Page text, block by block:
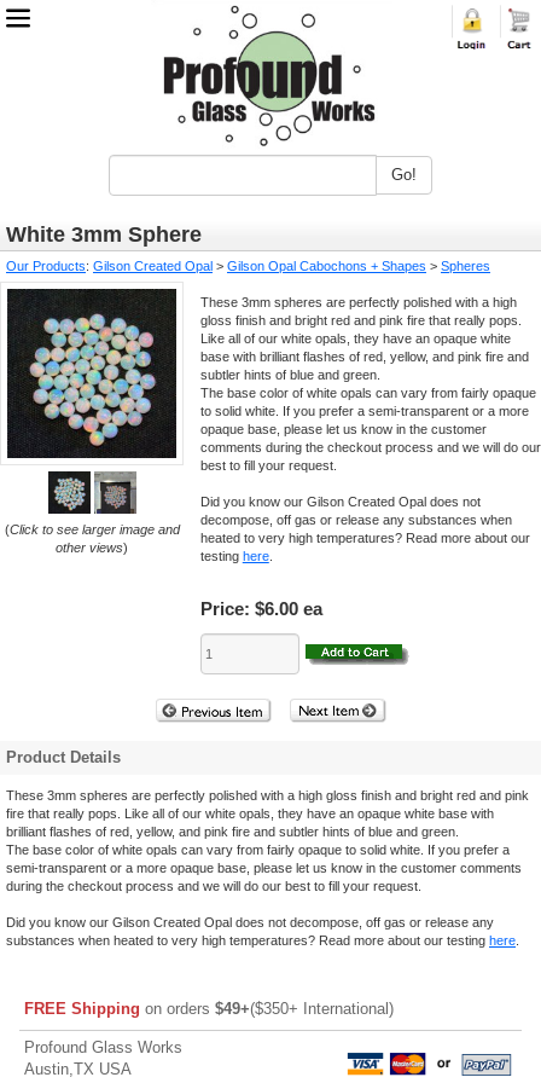
Go!
White 3mm Sphere
Our Products: Gilson Created Opal > Gilson Opal Cabochons + Shapes > Spheres
(Click to see larger image and
other views)
These 3mm spheres are perfectly polished with a high
gloss finish and bright red and pink fire that really pops.
Like all of our white opals, they have an opaque white
base with brilliant flashes of red, yellow, and pink fire and
subtler hints of blue and green.
The base color of white opals can vary from fairly opaque
to solid white. If you prefer a semi-transparent or a more
opaque base, please let us know in the customer
comments during the checkout process and we will do our
best to fill your request.
Did you know our Gilson Created Opal does not
decompose, off gas or release any substances when
heated to very high temperatures? Read more about our
testing here.
Price: $6.00 ea
Product Details
These 3mm spheres are perfectly polished with a high gloss finish and bright red and pink
fire that really pops. Like all of our white opals, they have an opaque white base with
brilliant flashes of red, yellow, and pink fire and subtler hints of blue and green.
The base color of white opals can vary from fairly opaque to solid white. If you prefer a
semi-transparent or a more opaque base, please let us know in the customer comments
during the checkout process and we will do our best to fill your request.
Did you know our Gilson Created Opal does not decompose, off gas or release any
substances when heated to very high temperatures? Read more about our testing here
FREE Shipping on orders $49+($350+ International)
Profound Glass Works
Austin,TX USA